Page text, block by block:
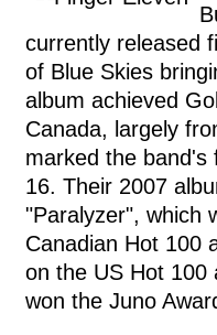
currently released
of Blue Skies
album achieved
Canada, largely
marked the band's
16. Their 2007
"Paralyzer", which
Canadian Hot 100
on the US Hot 100
won the Juno